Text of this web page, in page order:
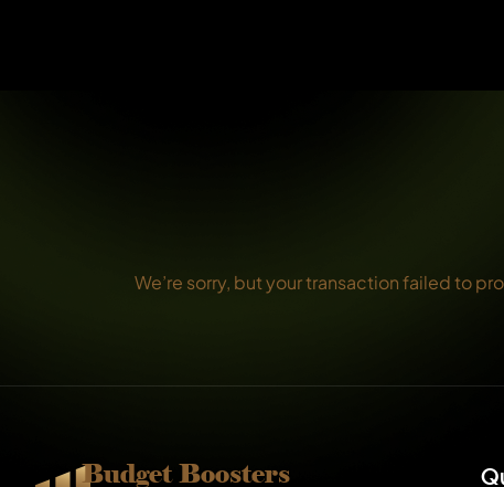
We’re sorry, but your transaction failed to
Budget Boosters